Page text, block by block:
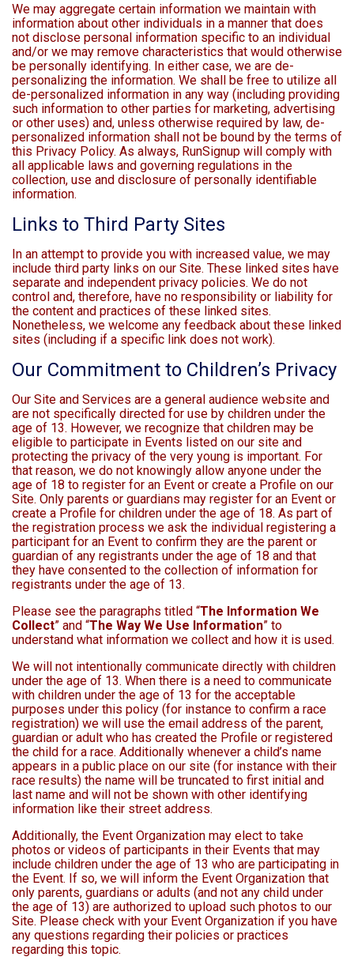
We may aggregate certain information we maintain with
information about other individuals in a manner that does
not disclose personal information specific to an individual
and/or we may remove characteristics that would otherwise
be personally identifying. In either case, we are de-
personalizing the information. We shall be free to utilize all
de-personalized information in any way (including providing
such information to other parties for marketing, advertising
or other uses) and, unless otherwise required by law, de-
personalized information shall not be bound by the terms of
this Privacy Policy. As always, RunSignup will comply with
all applicable laws and governing regulations in the
collection, use and disclosure of personally identifiable
information.
Links to Third Party Sites
In an attempt to provide you with increased value, we may
include third party links on our Site. These linked sites have
separate and independent privacy policies. We do not
control and, therefore, have no responsibility or liability for
the content and practices of these linked sites.
Nonetheless, we welcome any feedback about these linked
sites (including if a specific link does not work).
Our Commitment to Children’s Privacy
Our Site and Services are a general audience website and
are not specifically directed for use by children under the
age of 13. However, we recognize that children may be
eligible to participate in Events listed on our site and
protecting the privacy of the very young is important. For
that reason, we do not knowingly allow anyone under the
age of 18 to register for an Event or create a Profile on our
Site. Only parents or guardians may register for an Event or
create a Profile for children under the age of 18. As part of
the registration process we ask the individual registering a
participant for an Event to confirm they are the parent or
guardian of any registrants under the age of 18 and that
they have consented to the collection of information for
registrants under the age of 13.
Please see the paragraphs titled “The Information We
Collect” and “The Way We Use Information” to
understand what information we collect and how it is used.
We will not intentionally communicate directly with children
under the age of 13. When there is a need to communicate
with children under the age of 13 for the acceptable
purposes under this policy (for instance to confirm a race
registration) we will use the email address of the parent,
guardian or adult who has created the Profile or registered
the child for a race. Additionally whenever a child’s name
appears in a public place on our site (for instance with their
race results) the name will be truncated to first initial and
last name and will not be shown with other identifying
information like their street address.
Additionally, the Event Organization may elect to take
photos or videos of participants in their Events that may
include children under the age of 13 who are participating in
the Event. If so, we will inform the Event Organization that
only parents, guardians or adults (and not any child under
the age of 13) are authorized to upload such photos to our
Site. Please check with your Event Organization if you have
any questions regarding their policies or practices
regarding this topic.